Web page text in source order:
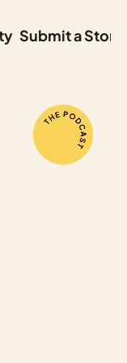
Submit a